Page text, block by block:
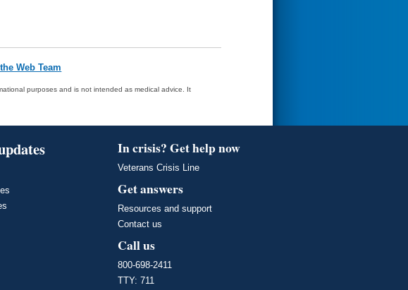
Web Team
purposes and is not intended as medical advice. It
In crisis? Get help now
Veterans Crisis Line
Get answers
Resources and support
Contact us
Call us
800-698-2411
TTY: 711